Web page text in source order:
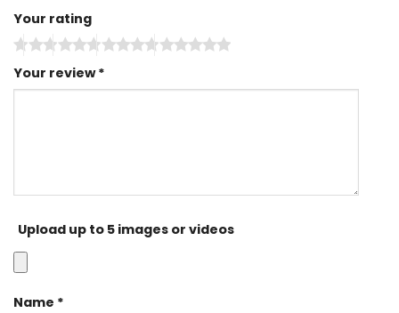
Your rating
Your review*
Upload up to 5 images or videos
Name *